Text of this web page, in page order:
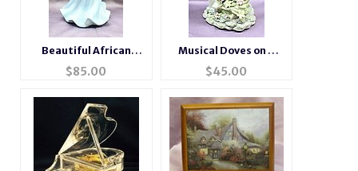
Beautiful African
American Musical
Porcelain Angel
$85.00
Musical Doves on a
Porcelain Pedestal
#80001
$45.00